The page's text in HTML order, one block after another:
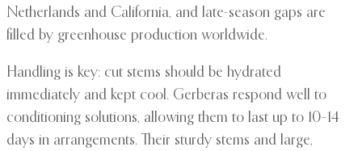
Netherlands and California, and late-season gaps are
filled by greenhouse production worldwide.
Handling is key: cut stems should be hydrated
immediately and kept cool. Gerberas respond well to
conditioning solutions, allowing them to last up to 10–14
days in arrangements. Their sturdy stems and large,